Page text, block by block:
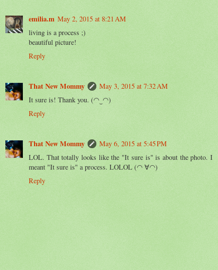
emilia.m May 2, 2015 at 8:21 AM
living is a process ;)
beautiful picture!
Reply
That New Mommy
May 3, 2015 at 7:32 AM
It sure is! Thank you. (◠‿◠)
Reply
That New Mommy
May 6, 2015 at 5:45 PM
LOL. That totally looks like the "It sure is" is about the photo. I
meant "It sure is" a process. LOLOL (◠ ∀◠)
Reply